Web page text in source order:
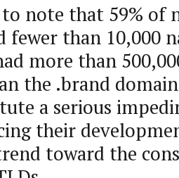
note that 59% of
fewer than 10,000
more than
the .brand
a serious
their
toward the